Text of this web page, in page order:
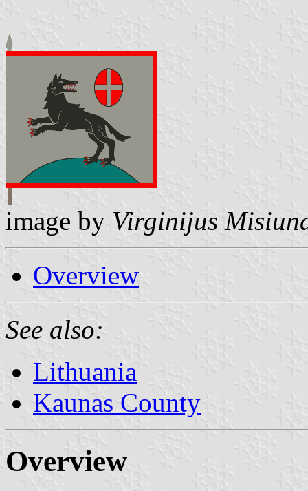
image by Virginijus
Overview
See also:
Lithuania
Kaunas County
Overview